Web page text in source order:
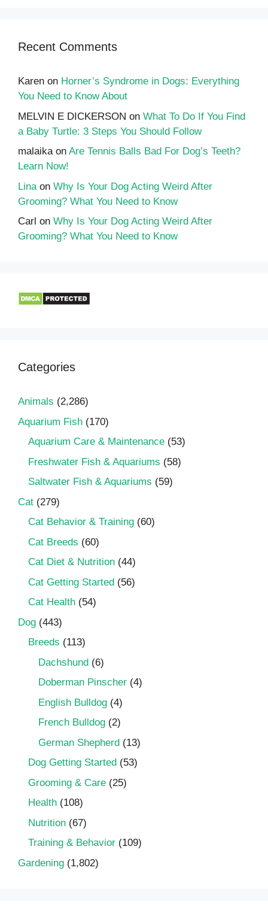
Recent Comments
Karen on Horner’s Syndrome in Dogs: Everything
You Need to Know About
MELVIN E DICKERSON on What To Do If You Find
a Baby Turtle: 3 Steps You Should Follow
malaikaon Are Tennis Balls Bad For Dog’s Teeth?
Learn Now!
Lina on Why Is Your Dog Acting Weird After
Grooming? What You Need to Know
Carl on Why Is Your Dog Acting Weird After
Grooming? What You Need to Know
Categories
Animals (2,286)
Aquarium Fish (170)
Aquarium Care & Maintenance (53)
Freshwater Fish & Aquariums (58)
Saltwater Fish & Aquariums (59)
Cat (279)
Cat Behavior & Training (60)
Cat Breeds (60)
Cat Diet & Nutrition (44)
Cat Getting Started (56)
Cat Health (54)
Dog (443)
Breeds (113)
Dachshund (6)
Doberman Pinscher (4)
English Bulldog (4)
French Bulldog (2)
German Shepherd (13)
Dog Getting Started (53)
Grooming & Care (25)
Health (108)
Nutrition (67)
Training & Behavior (109)
Gardening (1,802)